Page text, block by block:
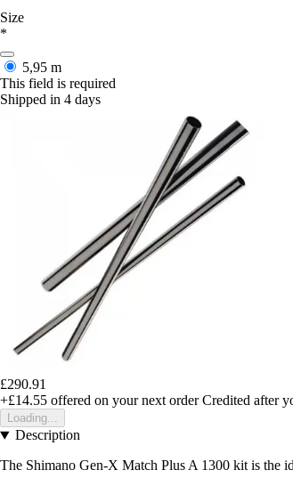
Size
*
5,95 m
This field is required
Shipped in 4 days
£290.91
+£14.55 offered on your next order Credited after
Loading...
Description
The Shimano Gen-X Match Plus A 1300 kit is the